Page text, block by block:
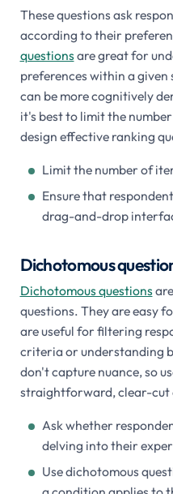
These questions ask
according to their
questionsare great for
preferences within a
can be more cognitively
it's best to limit the
design effective ranking
Limit the number of
Ensure that
drag-and-drop
Dichotomous
Dichotomous questions
questions. They are easy
are useful for filtering
criteria or understanding
don't capture nuance, so
straightforward, clear-cut
Ask whether
delving into their
Use dichotomous